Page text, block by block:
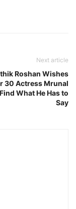
Next article
Roshan Wishes
30 Actress Mrunal
What He Has to
Say